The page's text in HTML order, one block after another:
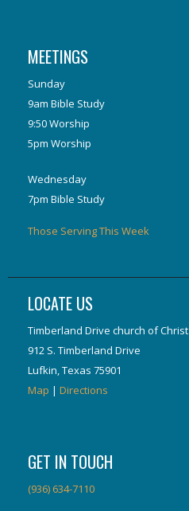
MEETINGS
Sunday
9am Bible Study
9:50 Worship
5pm Worship
Wednesday
7pm Bible Study
Those Serving This Week
LOCATE US
Timberland Drive church of Christ
912 S. Timberland Drive
Lufkin, Texas 75901
Map | Directions
GET IN TOUCH
(936) 634-7110